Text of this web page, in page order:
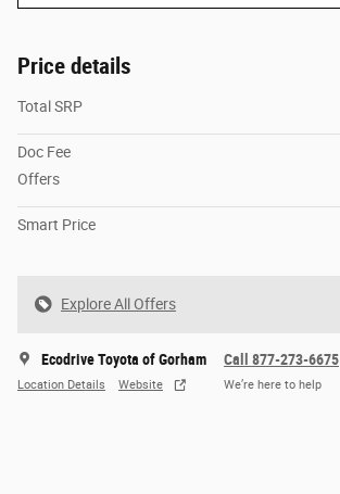
Price details
Total SRP
Doc Fee
Offers
Smart Price
Explore All Offers
Ecodrive Toyota of Gorham
Location Details Website
Call 877-273-6675
We’re here to help